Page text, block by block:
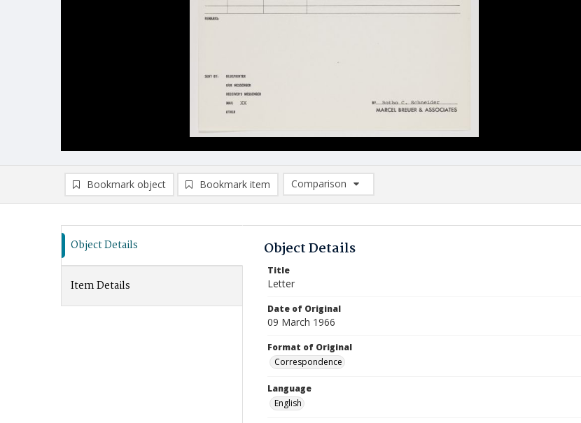
Bookmark object Bookmark item
Comparison
Comparison List: (0/2)
Object Details
Item Details
Object Details
Title
Letter
Date of Original
09 March 1966
Format of Original
Correspondence
Language
English